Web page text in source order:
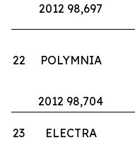
2012 98,697
22 POLYMNIA
2012 98,704
23 ELECTRA